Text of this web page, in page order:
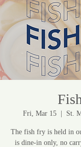
Fri, Mar 15
  |
St.
The fish fry is held in
is dine-in only, no